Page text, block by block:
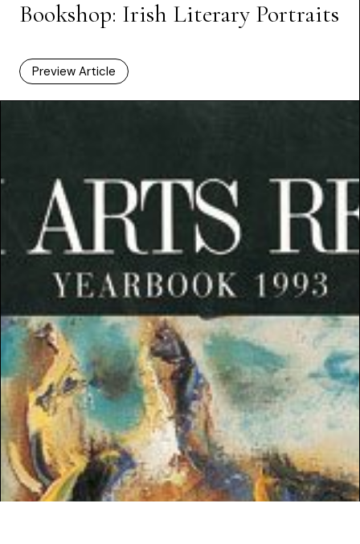
Bookshop: Irish Literary Portraits
Preview Article